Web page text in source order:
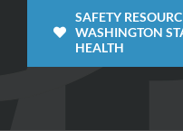
SAFETY
WASHINGTON
HEALTH